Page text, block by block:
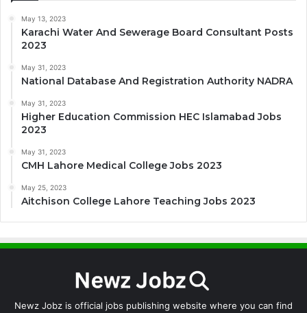
May 13, 2023
Karachi Water And Sewerage Board Consultant Posts
2023
May 31, 2023
National Database And Registration Authority NADRA
May 31, 2023
Higher Education Commission HEC Islamabad Jobs
2023
May 31, 2023
CMH Lahore Medical College Jobs 2023
May 25, 2023
Aitchison College Lahore Teaching Jobs 2023
Newz Jobz is official jobs publishing website where you can find